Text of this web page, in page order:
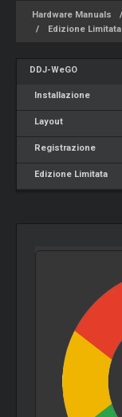
Hardware Manuals
Edizione Limitata
DDJ-WeGO
Installazione
Layout
Registrazione
Edizione Limitata